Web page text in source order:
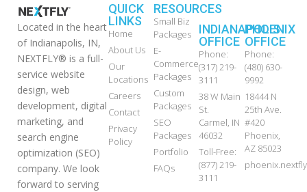
Located in the heart
of Indianapolis, IN,
NEXTFLY® is a full-
service website
design, web
development, digital
marketing, and
search engine
optimization (SEO)
company. We look
forward to serving
QUICK
LINKS
Home
About Us
Our
Locations
Careers
Contact
Privacy
Policy
RESOURCES
Small Biz
Packages
E-
Commerce
Packages
Custom
Packages
SEO
Packages
Portfolio
FAQs
INDIANAPOLIS
OFFICE
Phone:
(317) 219-
3111
38 W Main
St.
Carmel, IN
46032
Toll-Free:
(877) 219-
3111
PHOENIX
OFFICE
Phone:
(480) 630-
9992
18444 N
25th Ave.
#420
Phoenix,
AZ 85023